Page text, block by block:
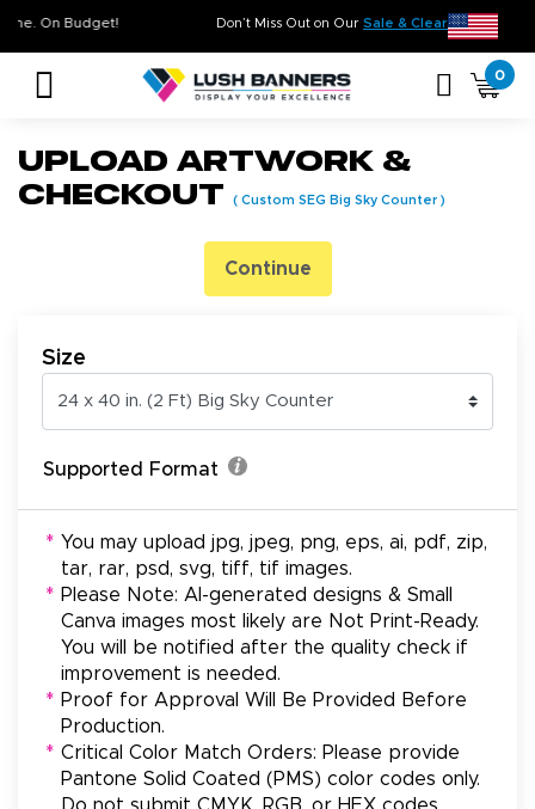
Don’t Miss Out on OurSale & Clearance
On Time. On Budget!
0
Upload Artwork &
Checkout
( Custom SEG Big Sky Counter )
Continue
Size
Supported Format
* You may upload jpg, jpeg, png, eps, ai, pdf, zip,
tar, rar, psd, svg, tiff, tif images.
* Please Note: AI-generated designs & Small
Canva images most likely are Not Print-Ready.
You will be notified after the quality check if
improvement is needed.
* Proof for Approval Will Be Provided Before
Production.
* Critical Color Match Orders: Please provide
Pantone Solid Coated (PMS) color codes only.
Do not submit CMYK, RGB, or HEX codes.